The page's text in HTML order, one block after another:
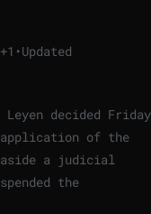
•Updated
Leyen decided Friday
application of the
aside a judicial
the